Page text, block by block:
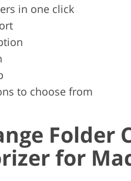
in one click
to choose from
Folder
for